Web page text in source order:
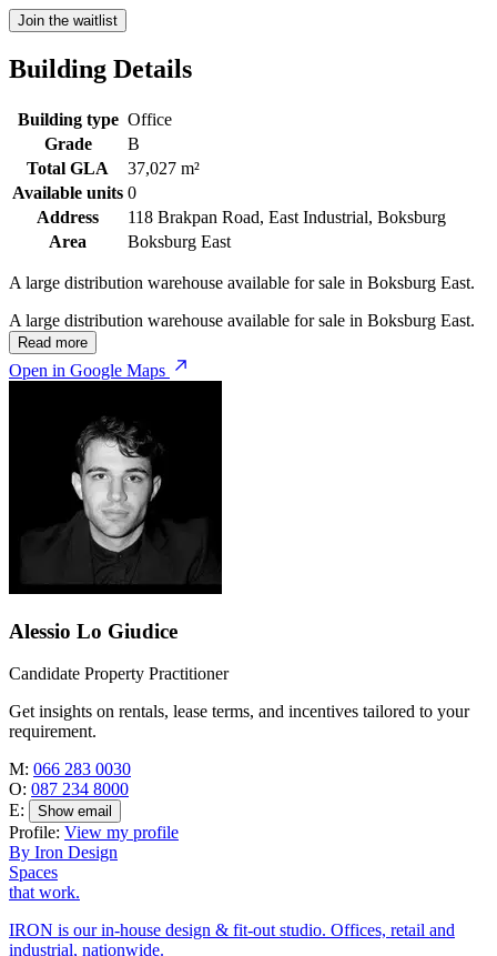
Join the waitlist
Building Details
Building type Office
Grade
B
Total GLA
37,027 m²
Available units 0
Address
118 Brakpan Road, East Industrial, Boksburg
Area
Boksburg East
A large distribution warehouse available for sale in Boksburg East.
A large distribution warehouse available for sale in Boksburg East.
Read more
Open in Google Maps
Alessio Lo Giudice
Candidate Property Practitioner
Get insights on rentals, lease terms, and incentives tailored to your
requirement.
M: 066 283 0030
O: 087 234 8000
E:
Show email
Profile: View my profile
By Iron Design
Spaces
that work.
IRON is our in-house design & fit-out studio. Offices, retail and
industrial, nationwide.